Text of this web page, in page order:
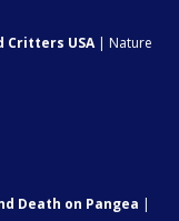
Critters USA| Nature
Death on Pangea |